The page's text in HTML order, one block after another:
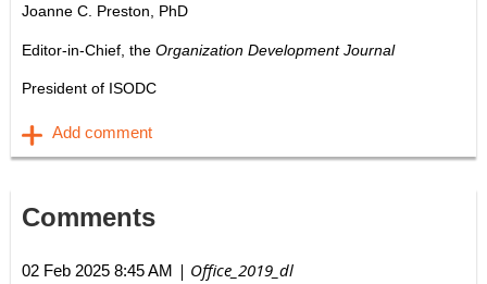
Joanne C. Preston, PhD
Editor-in-Chief, the Organization Development Journal
President of ISODC
Comments
02 Feb 2025 8:45 AM | Office_2019_dl